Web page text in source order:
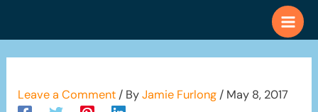
Leave a Comment / ByJamie Furlong / May 8, 2017